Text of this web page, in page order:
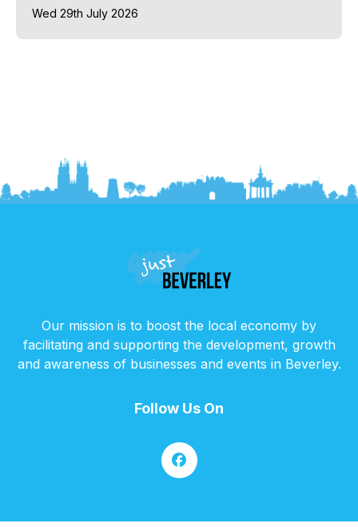
Wed 29th July 2026
Our mission is to boost the local economy by
facilitating and supporting the development, growth
and awareness of businesses and events in Beverley.
Follow Us On